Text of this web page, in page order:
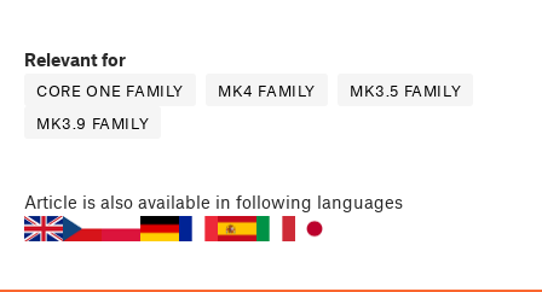
Relevant for
CORE ONE FAMILY MK4 FAMILY
MK3.5 FAMILY
MK3.9 FAMILY
Article is also available in following languages